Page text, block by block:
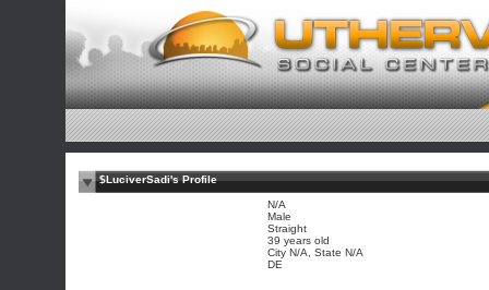
$LuciverSadi's Profile
N/A
Male
Straight
39 years old
City N/A, State N/A
DE